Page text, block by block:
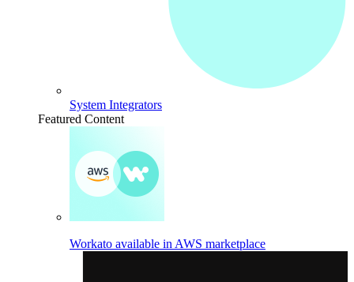
System Integrators
Featured Content
Workato available in AWS marketplace